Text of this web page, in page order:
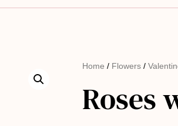
Home / Flowers /
Roses